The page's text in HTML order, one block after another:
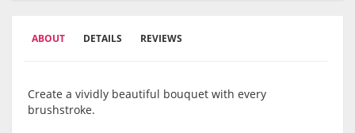
ABOUT DETAILS REVIEWS
Create a vividly beautiful bouquet with every
brushstroke.